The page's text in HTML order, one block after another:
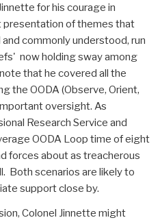
for his courage in
presentation of themes that
commonly understood, run
now holding sway among
that he covered all the
the OODA (Observe, Orient,
oversight. As
Research Service and
OODA Loop time of eight
forces about as treacherous
Both scenarios are likely to
support close by.
Colonel Jinnette might